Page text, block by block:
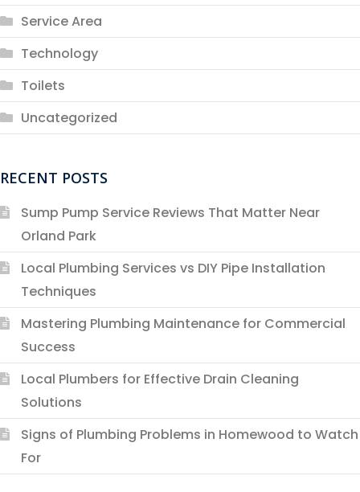
Service Area
Technology
Toilets
Uncategorized
RECENT POSTS
Sump Pump Service Reviews That Matter Near
Orland Park
Local Plumbing Services vs DIY Pipe Installation
Techniques
Mastering Plumbing Maintenance for Commercial
Success
Local Plumbers for Effective Drain Cleaning
Solutions
Signs of Plumbing Problems in Homewood to Watch
For